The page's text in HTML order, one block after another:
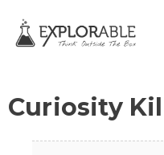
Curiosity